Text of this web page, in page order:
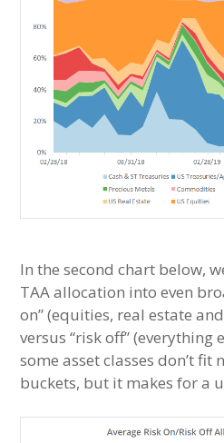
In the second chart below,
TAA allocation into even
on” (equities, real estate
versus “risk off” (everything
some asset classes don’t fit
buckets, but it makes for a